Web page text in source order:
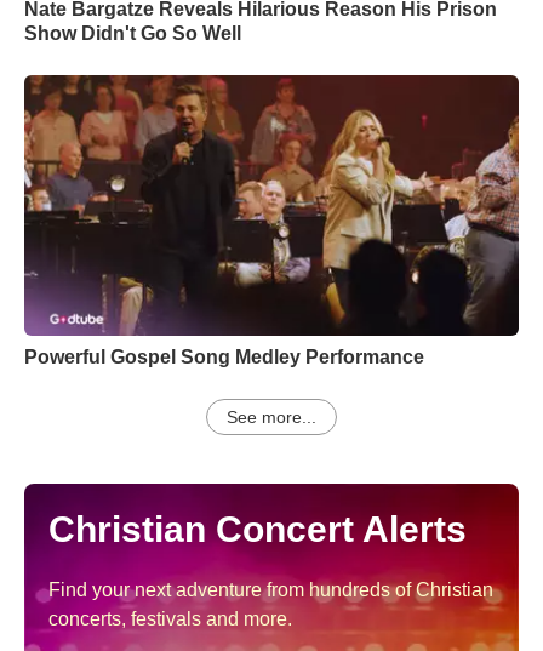
Nate Bargatze Reveals Hilarious Reason His Prison
Show Didn't Go So Well
Powerful Gospel Song Medley Performance
See more...
Christian Concert Alerts
Find your next adventure from hundreds of Christian
concerts, festivals and more.